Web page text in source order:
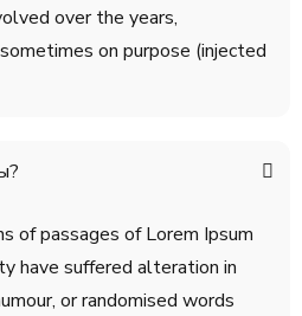
over the years,
on purpose (injected
of passages of Lorem Ipsum
have suffered alteration in
or randomised words